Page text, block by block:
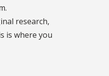
research,
is where you